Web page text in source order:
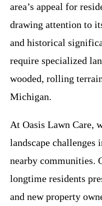
area’s appeal for
drawing attention to
and historical
require specialized
wooded, rolling
Michigan.
At Oasis Lawn Care,
landscape challenges
nearby communities.
longtime residents
and new property